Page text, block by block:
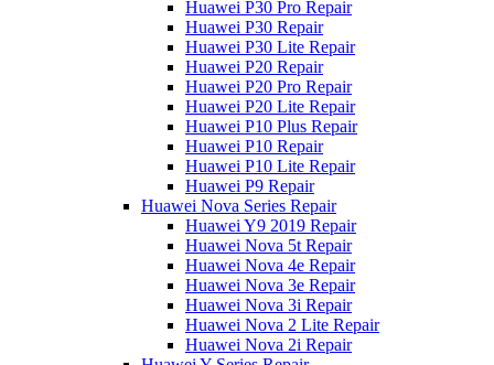
Huawei P30 Pro Repair
Huawei P30 Repair
Huawei P30 Lite Repair
Huawei P20 Repair
Huawei P20 Pro Repair
Huawei P20 Lite Repair
Huawei P10 Plus Repair
Huawei P10 Repair
Huawei P10 Lite Repair
Huawei P9 Repair
Huawei Nova Series Repair
Huawei Y9 2019 Repair
Huawei Nova 5t Repair
Huawei Nova 4e Repair
Huawei Nova 3e Repair
Huawei Nova 3i Repair
Huawei Nova 2 Lite Repair
Huawei Nova 2i Repair